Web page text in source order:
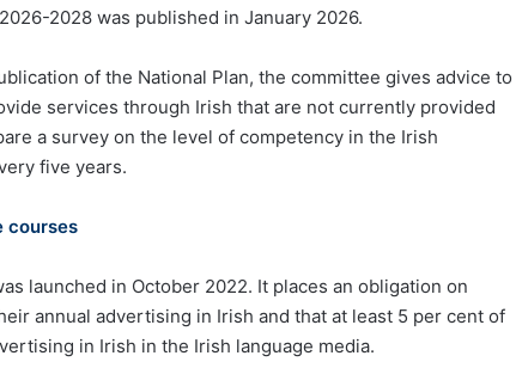
2028 was published in January 2026.
of the National Plan, the committee gives advice to
services through Irish that are not currently provided
a survey on the level of competency in the Irish
five years.
courses
launched in October 2022. It places an obligation on
annual advertising in Irish and that at least 5 per cent of
in Irish in the Irish language media.